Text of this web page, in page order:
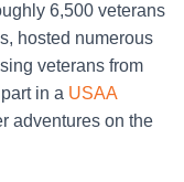
6,500 veterans
hosted numerous
veterans from
in a USAA
adventures on the